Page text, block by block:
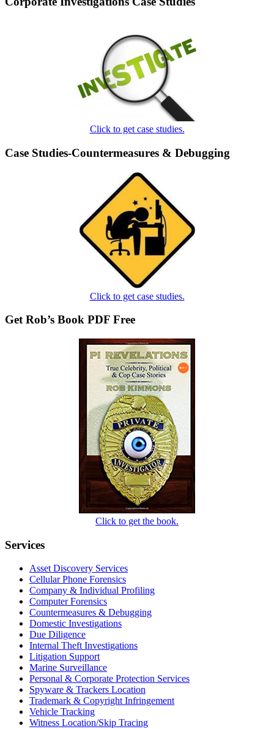
Click to get case studies.
Case Studies-Countermeasures & Debugging
Click to get case studies.
Get Rob’s Book PDF Free
Click to get the book.
Services
Asset Discovery Services
Cellular Phone Forensics
Company & Individual Profiling
Computer Forensics
Countermeasures & Debugging
Domestic Investigations
Due Diligence
Internal Theft Investigations
Litigation Support
Marine Surveillance
Personal & Corporate Protection Services
Spyware & Trackers Location
Trademark & Copyright Infringement
Vehicle Tracking
Witness Location/Skip Tracing